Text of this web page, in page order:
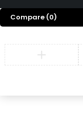
Compare (0)